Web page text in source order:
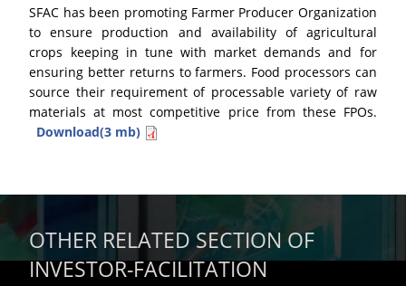
SFAC has been promoting Farmer Producer Organization
to ensure production and availability of agricultural
crops keeping in tune with market demands and for
ensuring better returns to farmers. Food processors can
source their requirement of processable variety of raw
materials at most competitive price from these FPOs.
Download(3 mb)
OTHER RELATED SECTION OF
INVESTOR-FACILITATION